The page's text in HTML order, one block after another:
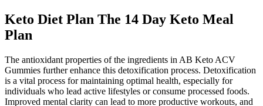
Keto Diet Plan The 14 Day Keto Meal
Plan
The antioxidant properties of the ingredients in AB Keto ACV
Gummies further enhance this detoxification process. Detoxification
is a vital process for maintaining optimal health, especially for
individuals who lead active lifestyles or consume processed foods.
Improved mental clarity can lead to more productive workouts, and